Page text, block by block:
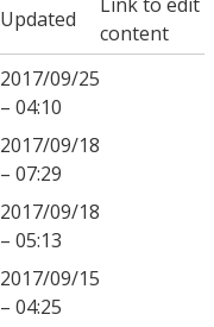
Updated
content
2017/09/25
– 04:10
2017/09/18
– 07:29
2017/09/18
– 05:13
2017/09/15
– 04:25